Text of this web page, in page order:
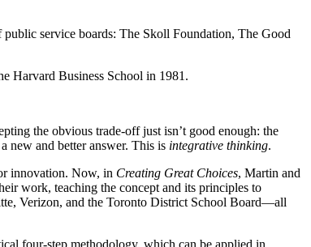
public service boards: The Skoll Foundation, The Good
Harvard Business School in 1981.
the obvious trade-off just isn’t good enough: the
new and better answer. This is integrative thinking.
innovation. Now, in Creating Great Choices, Martin and
work, teaching the concept and its principles to
Verizon, and the Toronto District School Board―all